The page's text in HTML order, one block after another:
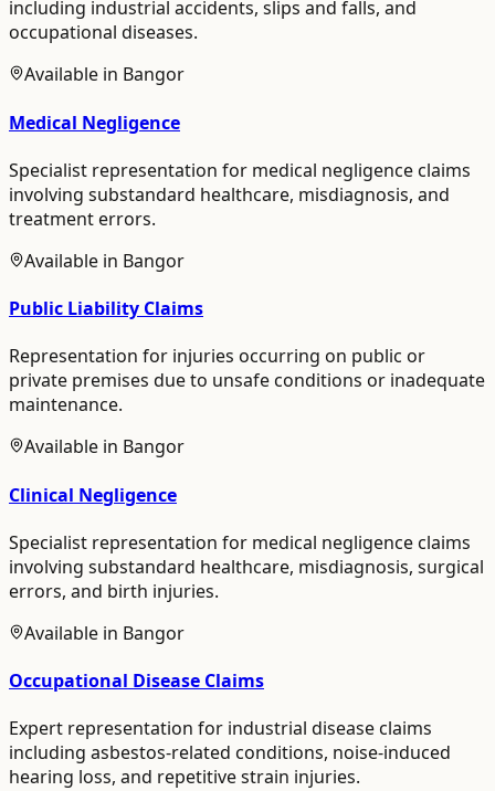
including industrial accidents, slips and falls, and
occupational diseases.
Available in Bangor
Medical Negligence
Specialist representation for medical negligence claims
involving substandard healthcare, misdiagnosis, and
treatment errors.
Available in Bangor
Public Liability Claims
Representation for injuries occurring on public or
private premises due to unsafe conditions or inadequate
maintenance.
Available in Bangor
Clinical Negligence
Specialist representation for medical negligence claims
involving substandard healthcare, misdiagnosis, surgical
errors, and birth injuries.
Available in Bangor
Occupational Disease Claims
Expert representation for industrial disease claims
including asbestos-related conditions, noise-induced
hearing loss, and repetitive strain injuries.